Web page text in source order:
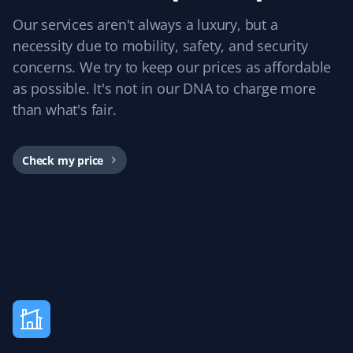
Snow Removal and Spring Client
I used Property Werks for snow removal and was happy
with the work. They were on time and responsive. I plan
to use them again for spring clean-up and next year.
Great value!
great last summer, and the price was fair too.
Our services aren't always a luxury, but a
necessity due to mobility, safety, and security
concerns. We try to keep our prices as affordable
as possible. It's not in our DNA to charge more
than what's fair.
Check my price